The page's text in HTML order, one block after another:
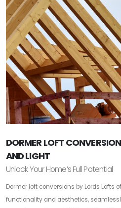
DORMER LOFT
AND LIGHT
Unlock Your Home’s Full Potential
Dormer loft conversions by Lords Lofts
functionality and aesthetics,